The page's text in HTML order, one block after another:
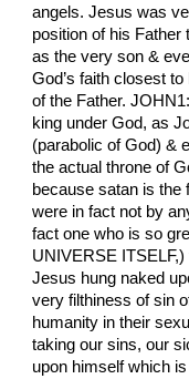
angels. Jesus was
position of his Father
as the very son &
God’s faith closest
of the Father.
king under God, as
(parabolic of God) &
the actual throne of
because satan is the
were in fact not by
fact one who is so
UNIVERSE
Jesus hung naked
very filthiness of sin
humanity in their
taking our sins, our
upon himself which